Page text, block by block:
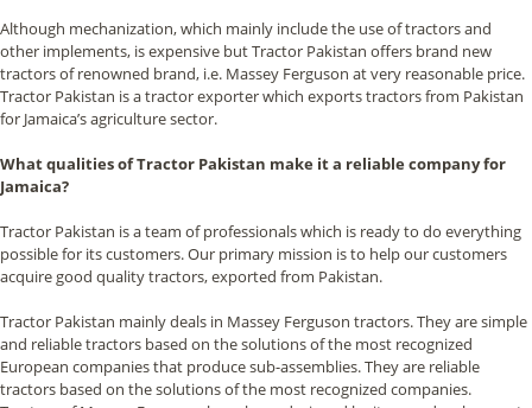
Although mechanization, which mainly include the use of tractors and
other implements, is expensive but Tractor Pakistan offers brand new
tractors of renowned brand, i.e. Massey Ferguson at very reasonable price.
Tractor Pakistan is a tractor exporter which exports tractors from Pakistan
for Jamaica’s agriculture sector.
What qualities of Tractor Pakistan make it a reliable company for
Jamaica?
Tractor Pakistan is a team of professionals which is ready to do everything
possible for its customers. Our primary mission is to help our customers
acquire good quality tractors, exported from Pakistan.
Tractor Pakistan mainly deals in Massey Ferguson tractors. They are simple
and reliable tractors based on the solutions of the most recognized
European companies that produce sub-assemblies. They are reliable
tractors based on the solutions of the most recognized companies.